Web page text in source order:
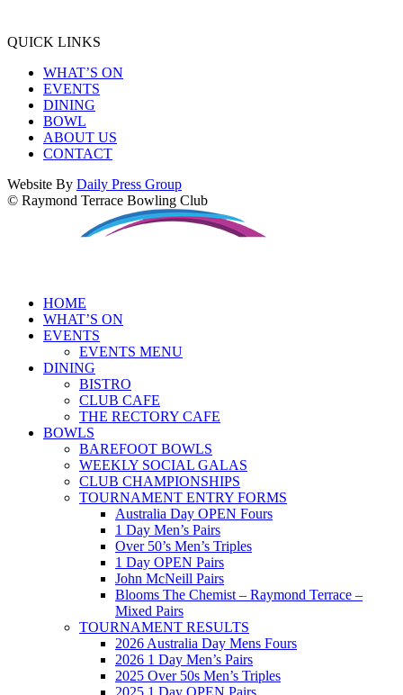
QUICK LINKS
WHAT’S ON
EVENTS
DINING
BOWL
ABOUT US
CONTACT
Website By Daily Press Group
© Raymond Terrace Bowling Club
HOME
WHAT’S ON
EVENTS
EVENTS MENU
DINING
BISTRO
CLUB CAFE
THE RECTORY CAFE
BOWLS
BAREFOOT BOWLS
WEEKLY SOCIAL GALAS
CLUB CHAMPIONSHIPS
TOURNAMENT ENTRY FORMS
Australia Day OPEN Fours
1 Day Men’s Pairs
Over 50’s Men’s Triples
1 Day OPEN Pairs
John McNeill Pairs
Blooms The Chemist – Raymond Terrace –
Mixed Pairs
TOURNAMENT RESULTS
2026 Australia Day Mens Fours
2026 1 Day Men’s Pairs
2025 Over 50s Men’s Triples